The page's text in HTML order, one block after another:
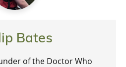
Bates
of the Doctor Who